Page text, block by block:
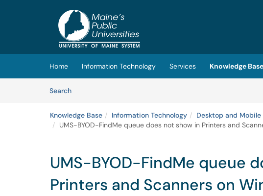
(opens in a new tab)
Home Information Technology Services
Knowledge Base
SearchArticles
Knowledge Base Information Technology Desktop and
UMS-BYOD-FindMe queue does not show in Printers and
UMS-BYOD-FindMe queue
Printers and Scanners on